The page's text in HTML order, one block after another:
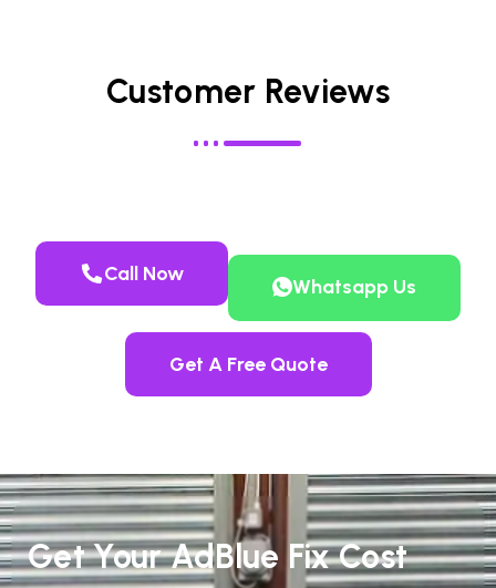
Customer Reviews
Call Now
Whatsapp Us
Get A Free Quote
Get Your AdBlue Fix Cost